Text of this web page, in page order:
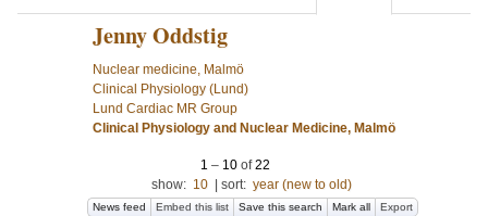
Jenny Oddstig
Nuclear medicine, Malmö
Clinical Physiology (Lund)
Lund Cardiac MR Group
Clinical Physiology and Nuclear Medicine, Malmö
1 – 10 of22
show: 10 sort: year (new to old)
News feed Embed this list Save this search Mark all Export